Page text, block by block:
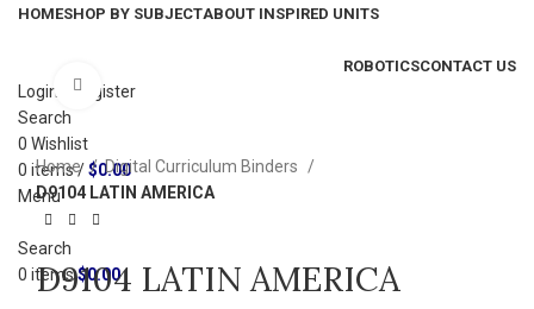
HOMESHOP BY SUBJECTABOUT INSPIRED UNITS
ROBOTICSCONTACT US
Login / Register
Search
0 Wishlist
0 items/$0.00
Menu
Search
0 items$0.00
Click to enlarge
Home
Digital Curriculum Binders
D9104 LATIN AMERICA
D9104 LATIN AMERICA